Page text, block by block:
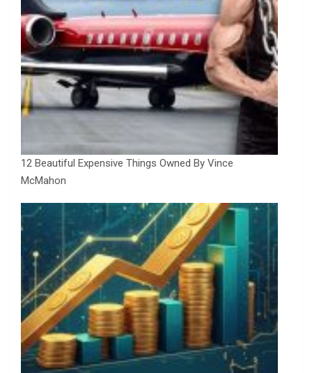
12 Beautiful Expensive Things Owned By Vince
McMahon